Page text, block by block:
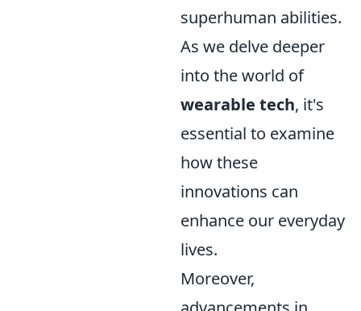
superhuman abilities.
As we delve deeper
into the world of
wearable tech, it's
essential to examine
how these
innovations can
enhance our everyday
lives.
Moreover,